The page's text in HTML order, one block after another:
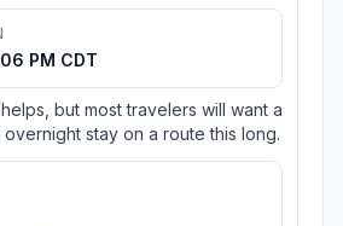
PM CDT
but most travelers will want a
stay on a route this long.